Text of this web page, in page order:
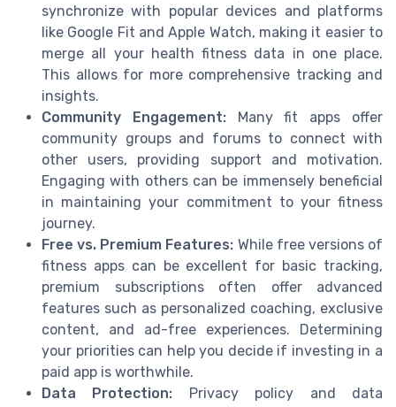
synchronize with popular devices and platforms
like Google Fit and Apple Watch, making it easier to
merge all your health fitness data in one place.
This allows for more comprehensive tracking and
insights.
Community Engagement:Many fit apps offer
community groups and forums to connect with
other users, providing support and motivation.
Engaging with others can be immensely beneficial
in maintaining your commitment to your fitness
journey.
Free vs. Premium Features: While free versions of
fitness apps can be excellent for basic tracking,
premium subscriptions often offer advanced
features such as personalized coaching, exclusive
content, and ad-free experiences. Determining
your priorities can help you decide if investing in a
paid app is worthwhile.
Data Protection: Privacy policy and data